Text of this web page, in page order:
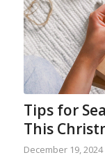
Tips for
This
December 19, 2024